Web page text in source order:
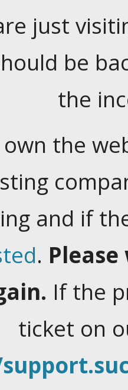
just
be
the
the
and if
.
If the
ticket on